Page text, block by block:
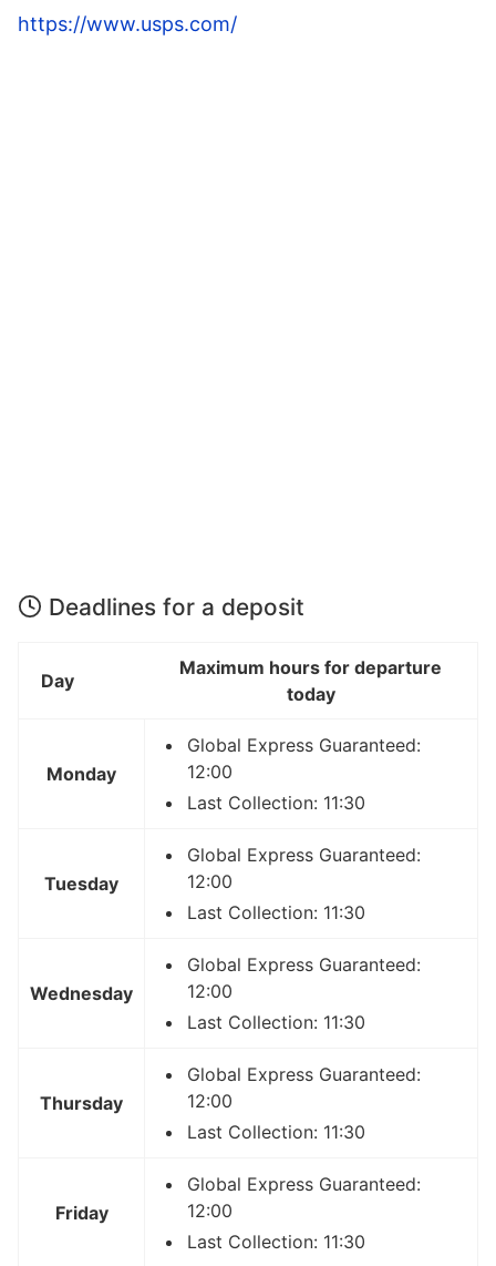
https://www.usps.com/
Deadlines for a deposit
Day
Maximum hours for departure
today
Monday
Global Express Guaranteed:
12:00
Last Collection: 11:30
Tuesday
Global Express Guaranteed:
12:00
Last Collection: 11:30
Wednesday
Global Express Guaranteed:
12:00
Last Collection: 11:30
Thursday
Global Express Guaranteed:
12:00
Last Collection: 11:30
Friday
Global Express Guaranteed:
12:00
Last Collection: 11:30